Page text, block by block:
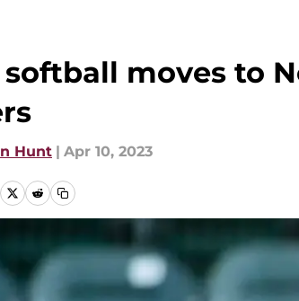
softball moves to
Hunt | Apr 10, 2023